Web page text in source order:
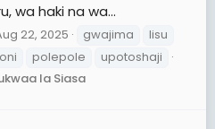
wa haki na wa...
22, 2025 gwajima
lisu
polepole
upotoshaji
la Siasa